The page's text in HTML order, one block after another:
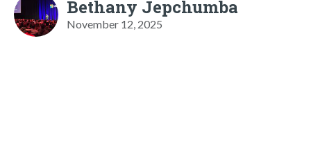
Bethany Jepchumba
November 12, 2025